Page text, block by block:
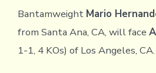
Bantamweight Mario
from Santa Ana, CA, will face
1-1, 4 KOs) of Los Angeles,